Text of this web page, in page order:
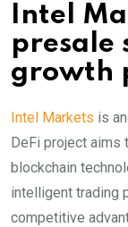
Intel
presale
growth
Intel Markets is
DeFi project aims
blockchain
intelligent trading
competitive